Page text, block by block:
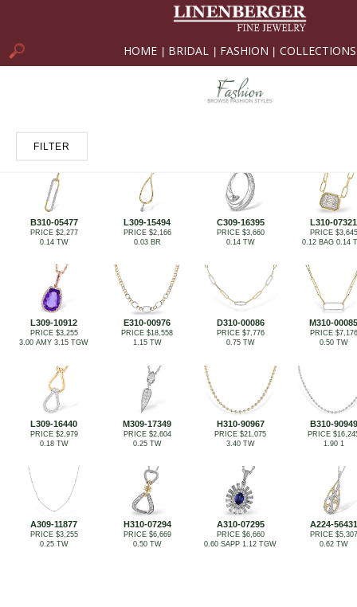
HOME BRIDAL FASHION COLLECTIONS
FILTER
B310-05477
PRICE $2,277
0.14 TW
L309-15494
PRICE $2,166
0.03 BR
C309-16395
PRICE $3,660
0.14 TW
L310-07321
PRICE $3,645
0.12 BAG 0.14
L309-10912
PRICE $3,255
3.00 AMY 3.15 TGW
E310-00976
PRICE $18,558
1.15 TW
D310-00086
PRICE $7,776
0.75 TW
M310-00085
PRICE $7,176
0.50 TW
L309-16440
PRICE $2,979
0.18 TW
M309-17349
PRICE $2,604
0.25 TW
H310-90967
PRICE $21,075
3.40 TW
B310-90949
PRICE
1.90 1
A309-11877
PRICE $3,255
0.25 TW
H310-07294
PRICE $6,669
0.50 TW
A310-07295
PRICE $6,660
0.60 SAPP 1.12 TGW
A224-56431
PRICE $5,307
0.62 TW